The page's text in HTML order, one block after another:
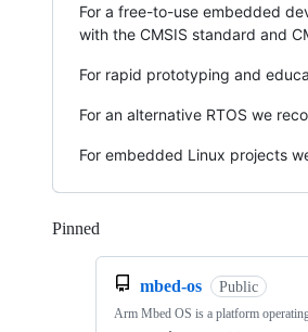
For a free-to-use embedded
with the CMSIS standard and
For rapid prototyping and
For an alternative RTOS we
For embedded Linux projects
Pinned
mbed-os Public
Arm Mbed OS is a platform